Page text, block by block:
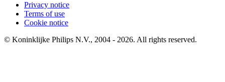
Privacy notice
Terms of use
Cookie notice
© Koninklijke Philips N.V., 2004 - 2026. All rights reserved.